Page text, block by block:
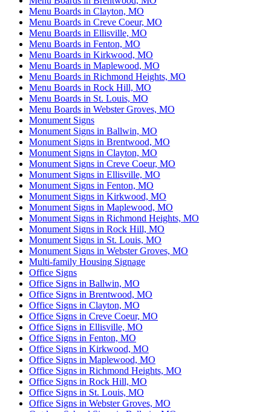
Menu Boards in Clayton, MO
Menu Boards in Creve Coeur, MO
Menu Boards in Ellisville, MO
Menu Boards in Fenton, MO
Menu Boards in Kirkwood, MO
Menu Boards in Maplewood, MO
Menu Boards in Richmond Heights, MO
Menu Boards in Rock Hill, MO
Menu Boards in St. Louis, MO
Menu Boards in Webster Groves, MO
Monument Signs
Monument Signs in Ballwin, MO
Monument Signs in Brentwood, MO
Monument Signs in Clayton, MO
Monument Signs in Creve Coeur, MO
Monument Signs in Ellisville, MO
Monument Signs in Fenton, MO
Monument Signs in Kirkwood, MO
Monument Signs in Maplewood, MO
Monument Signs in Richmond Heights, MO
Monument Signs in Rock Hill, MO
Monument Signs in St. Louis, MO
Monument Signs in Webster Groves, MO
Multi-family Housing Signage
Office Signs
Office Signs in Ballwin, MO
Office Signs in Brentwood, MO
Office Signs in Clayton, MO
Office Signs in Creve Coeur, MO
Office Signs in Ellisville, MO
Office Signs in Fenton, MO
Office Signs in Kirkwood, MO
Office Signs in Maplewood, MO
Office Signs in Richmond Heights, MO
Office Signs in Rock Hill, MO
Office Signs in St. Louis, MO
Office Signs in Webster Groves, MO